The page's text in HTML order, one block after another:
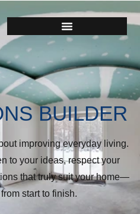
BUILDER
improving everyday living.
to your ideas, respect your
that truly suit your home—
start to finish.